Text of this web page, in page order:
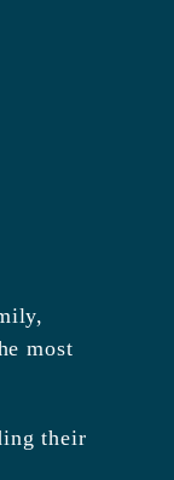
most
their